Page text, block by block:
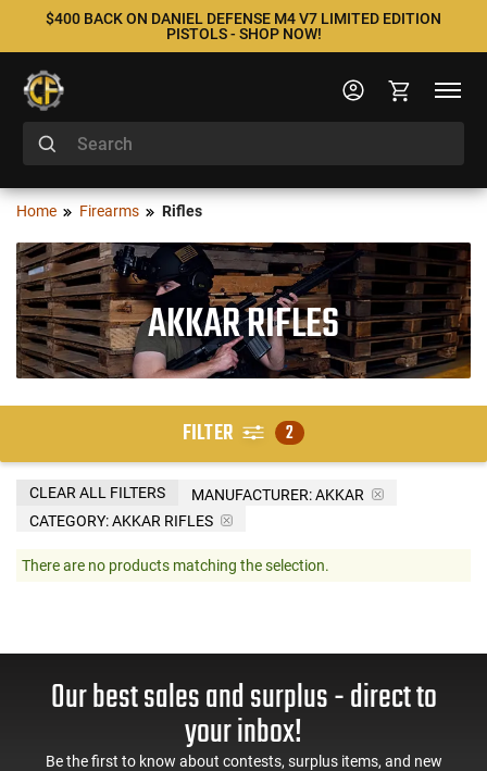
$400 BACK ON DANIEL DEFENSE M4 V7 LIMITED EDITION
PISTOLS - SHOP NOW!
Home Firearms Rifles
AKKAR RIFLES
FILTER 2
MANUFACTURER:AKKAR
CATEGORY: AKKAR RIFLES
CLEAR ALL FILTERS
There are no products matching the selection.
Our best sales and surplus - direct to
your inbox!
Be the first to know about contests, surplus items, and new